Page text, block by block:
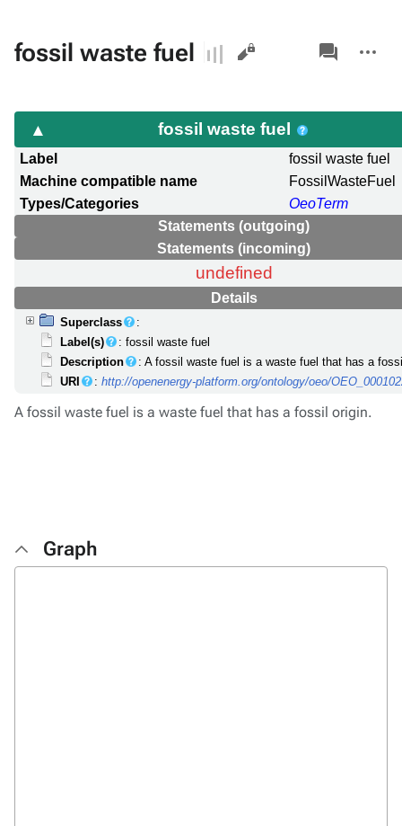
fossil waste fuel Views
associated-
pages
actions
fossil waste fuel
Label
fossil waste fuel
Machine compatible name
FossilWasteFuel
Types/Categories
OeoTerm
Statements (outgoing)
Statements (incoming)
undefined
Details
Superclass
:
Label(s)
: fossil waste fuel
Description
: A fossil waste fuel is a waste fuel that has a
URI
:http://openenergy-platform.org/ontology/oeo/
A fossil waste fuel is a waste fuel that has a fossil origin.
Graph